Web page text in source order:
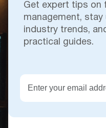
Get expert tips on
management, stay
industry trends,
practical guides.